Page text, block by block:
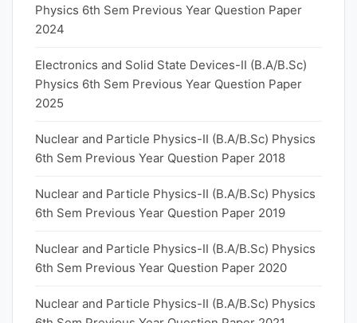
Physics 6th Sem Previous Year Question Paper
2024
Electronics and Solid State Devices-II (B.A/B.Sc)
Physics 6th Sem Previous Year Question Paper
2025
Nuclear and Particle Physics-II (B.A/B.Sc) Physics
6th Sem Previous Year Question Paper 2018
Nuclear and Particle Physics-II (B.A/B.Sc) Physics
6th Sem Previous Year Question Paper 2019
Nuclear and Particle Physics-II (B.A/B.Sc) Physics
6th Sem Previous Year Question Paper 2020
Nuclear and Particle Physics-II (B.A/B.Sc) Physics